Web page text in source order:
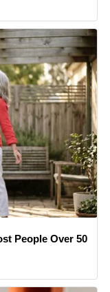
People Over 50